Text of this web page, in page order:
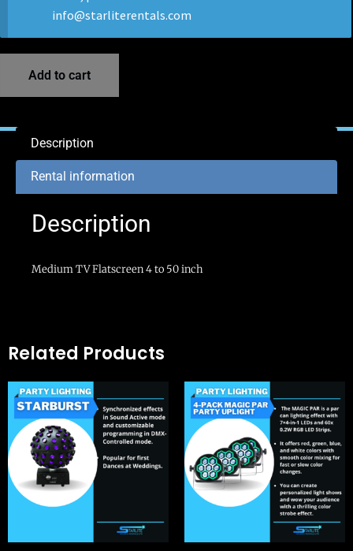
info@starliterentals.com
Add to cart
Description
Rental information
Description
Medium TV Flatscreen 4 to 50 inch
Related Products